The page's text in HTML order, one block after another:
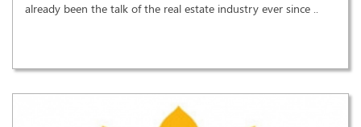
already been the talk of the real estate industry ever since ..